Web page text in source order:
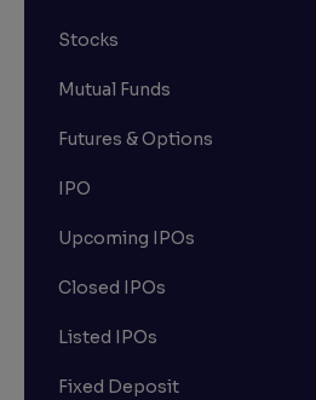
Stocks
Mutual Funds
Futures & Options
IPO
Upcoming IPOs
Closed IPOs
Listed IPOs
Fixed Deposit